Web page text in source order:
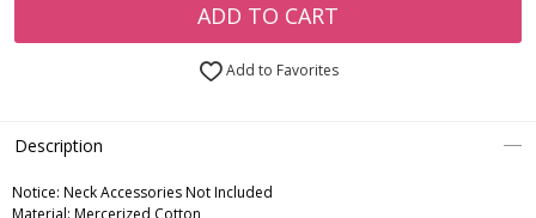
ADD TO CART
Add to Favorites
Description
Notice: Neck Accessories Not Included